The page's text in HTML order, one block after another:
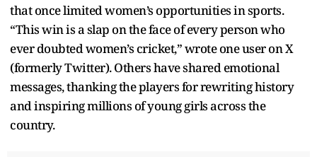
that once limited women’s opportunities in sports.
“This win is a slap on the face of every person who
ever doubted women’s cricket,” wrote one user on X
(formerly Twitter). Others have shared emotional
messages, thanking the players for rewriting history
and inspiring millions of young girls across the
country.